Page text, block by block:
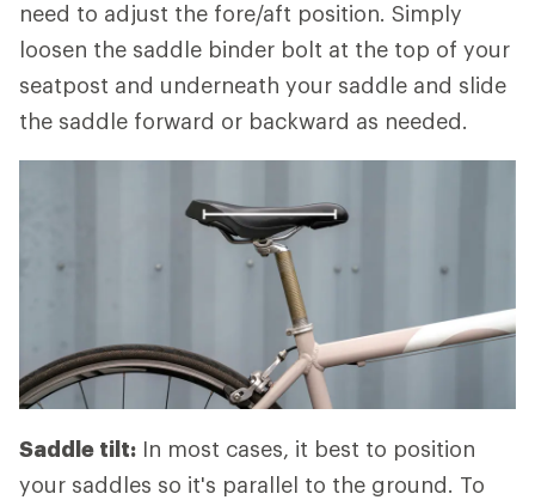
need to adjust the fore/aft position. Simply
loosen the saddle binder bolt at the top of your
seatpost and underneath your saddle and slide
the saddle forward or backward as needed.
Saddle tilt: In most cases, it best to position
your saddles so it's parallel to the ground. To